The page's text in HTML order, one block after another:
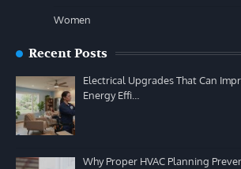
Women
Recent Posts
Electrical Upgrades That Can
Energy Effi…
Why Proper HVAC Planning